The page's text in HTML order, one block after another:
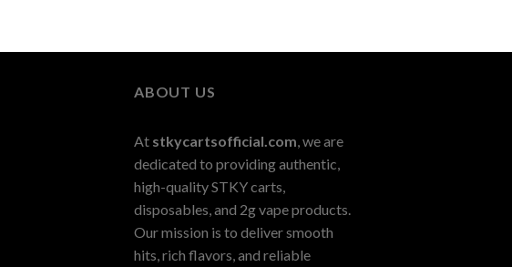
ABOUT US
At stkycartsofficial.com, we are
dedicated to providing authentic,
high-quality STKY carts,
disposables, and 2g vape products.
Our mission is to deliver smooth
hits, rich flavors, and reliable